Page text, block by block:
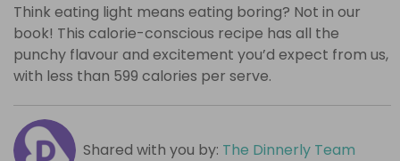
Think eating light means eating boring? Not in our
book! This calorie-conscious recipe has all the
punchy flavour and excitement you’d expect from us,
with less than 599 calories per serve.
Shared with you by: The Dinnerly Team